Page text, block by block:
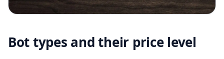
Bot types and their price level